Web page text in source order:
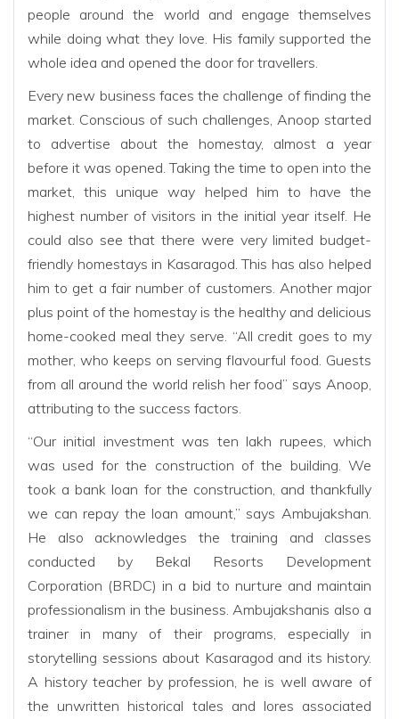
people around the world and engage themselves
while doing what they love. His family supported the
whole idea and opened the door for travellers.
Every new business faces the challenge of finding the
market. Conscious of such challenges, Anoop started
to advertise about the homestay, almost a year
before it was opened. Taking the time to open into the
market, this unique way helped him to have the
highest number of visitors in the initial year itself. He
could also see that there were very limited budget-
friendly homestays in Kasaragod. This has also helped
him to get a fair number of customers. Another major
plus point of the homestay is the healthy and delicious
home-cooked meal they serve. “All credit goes to my
mother, who keeps on serving flavourful food. Guests
from all around the world relish her food” says Anoop,
attributing to the success factors.
“Our initial investment was ten lakh rupees, which
was used for the construction of the building. We
took a bank loan for the construction, and thankfully
we can repay the loan amount,” says Ambujakshan.
He also acknowledges the training and classes
conducted by Bekal Resorts Development
Corporation (BRDC) in a bid to nurture and maintain
professionalism in the business. Ambujakshanis also a
trainer in many of their programs, especially in
storytelling sessions about Kasaragod and its history.
A history teacher by profession, he is well aware of
the unwritten historical tales and lores associated